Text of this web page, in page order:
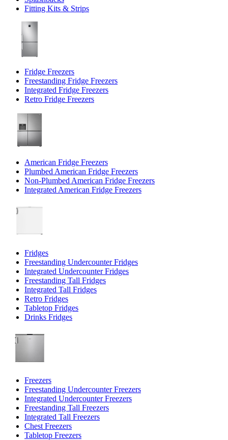
Fitting Kits & Strips
Fridge Freezers
Freestanding Fridge Freezers
Integrated Fridge Freezers
Retro Fridge Freezers
American Fridge Freezers
Plumbed American Fridge Freezers
Non-Plumbed American Fridge Freezers
Integrated American Fridge Freezers
Fridges
Freestanding Undercounter Fridges
Integrated Undercounter Fridges
Freestanding Tall Fridges
Integrated Tall Fridges
Retro Fridges
Tabletop Fridges
Drinks Fridges
Freezers
Freestanding Undercounter Freezers
Integrated Undercounter Freezers
Freestanding Tall Freezers
Integrated Tall Freezers
Chest Freezers
Tabletop Freezers